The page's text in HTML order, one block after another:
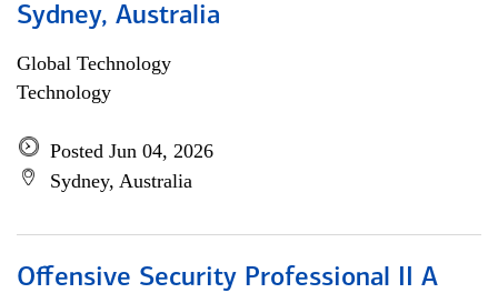
Sydney, Australia
Global Technology
Technology
Posted Jun 04, 2026
Sydney, Australia
Offensive Security Professional II A